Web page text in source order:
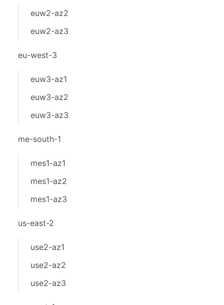
euw2-az2
euw2-az3
eu-west-3
euw3-az1
euw3-az2
euw3-az3
me-south-1
mes1-az1
mes1-az2
mes1-az3
us-east-2
use2-az1
use2-az2
use2-az3